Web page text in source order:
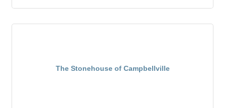
The Stonehouse of Campbellville